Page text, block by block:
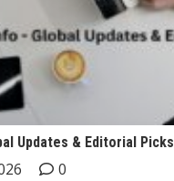
Updates & Editorial Picks
0